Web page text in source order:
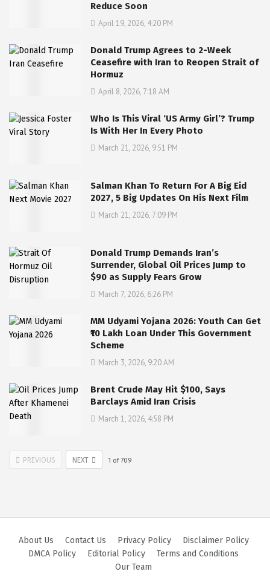
Reduce Soon
April 19, 2026, 4:20 PM
Donald Trump Agrees to 2-Week
Ceasefire with Iran to Reopen Strait of
Hormuz
April 8, 2026, 7:18 AM
Who Is This Viral ‘US Army Girl’? Trump
Is With Her In Every Photo
March 21, 2026, 9:51 PM
Salman Khan To Return For A Big Eid
2027, 5 Big Updates On His Next Film
March 21, 2026, 7:09 PM
Donald Trump Demands Iran’s
Surrender, Global Oil Prices Jump to
$90 as Supply Fears Grow
March 7, 2026, 6:26 PM
MM Udyami Yojana 2026: Youth Can Get
₹10 Lakh Loan Under This Government
Scheme
March 3, 2026, 9:20 AM
Brent Crude May Hit $100, Says
Barclays Amid Iran Crisis
March 1, 2026, 4:58 PM
PREVIOUS NEXT 1 of709
About Us Contact Us Privacy Policy
Disclaimer Policy
DMCA Policy
Editorial Policy
Terms and Conditions
Our Team